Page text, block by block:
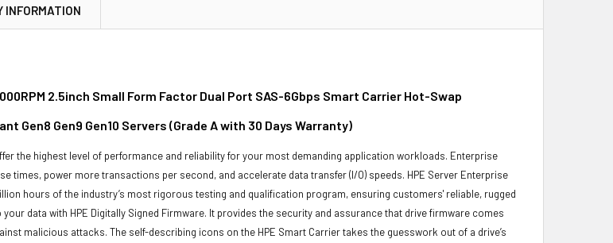
INFORMATION
2.5inch Small Form Factor Dual Port SAS-6Gbps Smart Carrier Hot-Swap
Gen8 Gen9 Gen10 Servers (Grade A with 30 Days Warranty)
the highest level of performance and reliability for your most demanding application workloads. Enterprise
times, power more transactions per second, and accelerate data transfer (I/O) speeds. HPE Server Enterprise
hours of the industry’s most rigorous testing and qualification program, ensuring customers' reliable, rugged
data with HPE Digitally Signed Firmware. It provides the security and assurance that drive firmware comes
malicious attacks. The self-describing icons on the HPE Smart Carrier takes the guesswork out of a drive’s